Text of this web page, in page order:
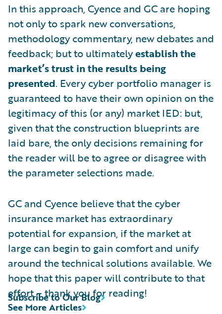
In this approach, Cyence and GC are hoping
not only to spark new conversations,
methodology commentary, new debates and
feedback; but to ultimatelyestablish the
market’s trust in the results being
presented. Every cyber portfolio manager is
guaranteed to have their own opinion on the
legitimacy of this (or any) market IED: but,
given that the construction blueprints are
laid bare, the only decisions remaining for
the reader will be to agree or disagree with
the parameter selections made.
GC and Cyence believe that the cyber
insurance market has extraordinary
potential for expansion, if the market at
large can begin to gain comfort and unify
around the technical solutions available. We
hope that this paper will contribute to that
effort – thank you for reading!
See More Articles
Subscribe to Our Blog